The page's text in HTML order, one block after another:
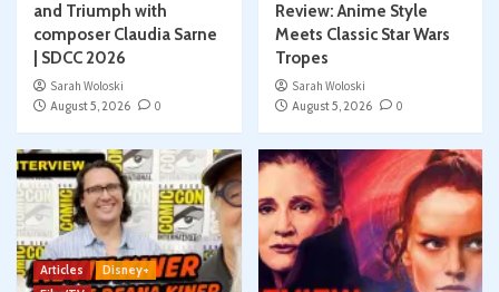
and Triumph with
composer Claudia Sarne
| SDCC 2026
Sarah Woloski
August 5, 2026
0
Review: Anime Style
Meets Classic Star Wars
Tropes
Sarah Woloski
August 5, 2026
0
Articles
Disney+